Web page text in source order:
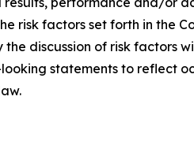
risk factors set forth in the
discussion of risk factors
statements to reflect